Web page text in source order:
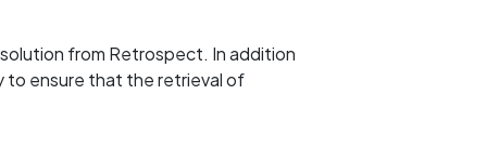
from Retrospect. In addition
to ensure that the retrieval of